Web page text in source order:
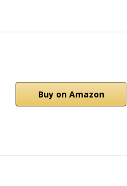
Buy on Amazon